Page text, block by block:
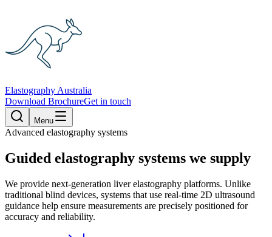
Elastography Australia
Download BrochureGet in touch
Menu
Advanced elastography systems
Guided elastography systems we supply
We provide next-generation liver elastography platforms. Unlike
traditional blind devices, systems that use real-time 2D ultrasound
guidance help ensure measurements are precisely positioned for
accuracy and reliability.